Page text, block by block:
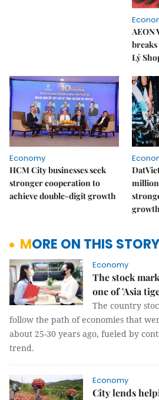
AEON
Lý
Economy
HCM City businesses seek
stronger cooperation to
achieve double-digit growth
million
MORE ON THIS STORY
Economy
The stock
one of 'Asia
The country
follow the path of economies that
about 25-30 years ago, fueled by
trend.
Economy
City lends